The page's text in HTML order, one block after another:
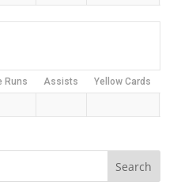
Runs Assists Yellow Cards